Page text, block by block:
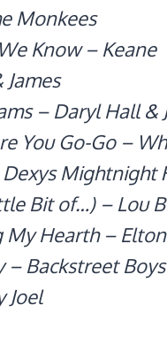
Monkees
Know – Keane
– Daryl Hall &
You Go-Go –
Mightnight
Bit of…) – Lou
My Hearth –
– Backstreet Boys
Joel